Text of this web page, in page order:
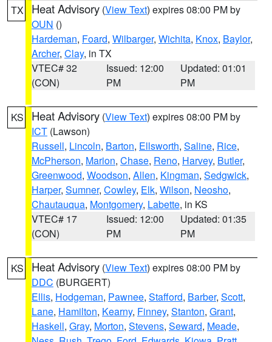
TX Heat Advisory (View Text) expires 08:00 PM by
OUN ()
Hardeman, Foard, Wilbarger, Wichita, Knox, Baylor,
Archer, Clay, in TX
VTEC# 32
(CON)
Issued: 12:00
PM
Updated: 01:01
PM
KS Heat Advisory (View Text) expires 08:00 PM by
ICT (Lawson)
Russell, Lincoln, Barton, Ellsworth, Saline, Rice,
McPherson, Marion, Chase, Reno, Harvey, Butler,
Greenwood, Woodson, Allen, Kingman, Sedgwick,
Harper, Sumner, Cowley, Elk, Wilson, Neosho,
Chautauqua, Montgomery, Labette, in KS
VTEC# 17
(CON)
Issued: 12:00
PM
Updated: 01:35
PM
KS Heat Advisory (View Text) expires 08:00 PM by
DDC (BURGERT)
Ellis, Hodgeman, Pawnee, Stafford, Barber, Scott,
Lane, Hamilton, Kearny, Finney, Stanton, Grant,
Haskell, Gray, Morton, Stevens, Seward, Meade,